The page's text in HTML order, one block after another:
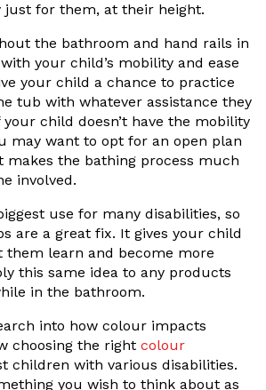
just for them, at their height.
the bathroom and hand rails in
your child’s mobility and ease
your child a chance to practice
tub with whatever assistance they
child doesn’t have the mobility
may want to opt for an open plan
makes the bathing process much
involved.
use for many disabilities, so
are a great fix. It gives your child
them learn and become more
this same idea to any products
in the bathroom.
into how colour impacts
choosing the right colour
children with various disabilities.
you wish to think about as